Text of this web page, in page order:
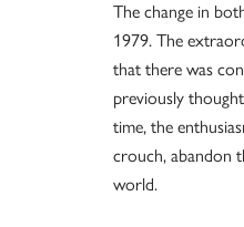
The change in
1979. The
that there was
previously
time, the
crouch, abandon
world.